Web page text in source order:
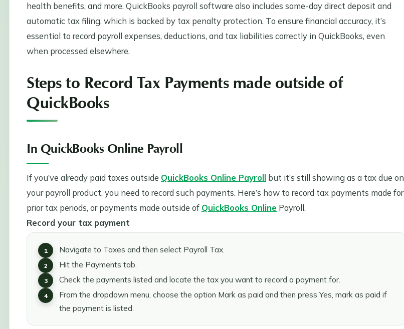
health benefits, and more. QuickBooks payroll software also includes same-day direct deposit and
automatic tax filing, which is backed by tax penalty protection. To ensure financial accuracy, it’s
essential to record payroll expenses, deductions, and tax liabilities correctly in QuickBooks, even
when processed elsewhere.
Steps to Record Tax Payments made outside of
QuickBooks
In QuickBooks Online Payroll
If you’ve already paid taxes outside QuickBooks Online Payroll but it’s still showing as a tax due on
your payroll product, you need to record such payments. Here’s how to record tax payments made for
prior tax periods, or payments made outside of QuickBooks Online Payroll.
Record your tax payment
Navigate to Taxes and then select Payroll Tax.
Hit the Payments tab.
Check the payments listed and locate the tax you want to record a payment for.
From the dropdown menu, choose the option Mark as paid and then press Yes, mark as paid if
the payment is listed.